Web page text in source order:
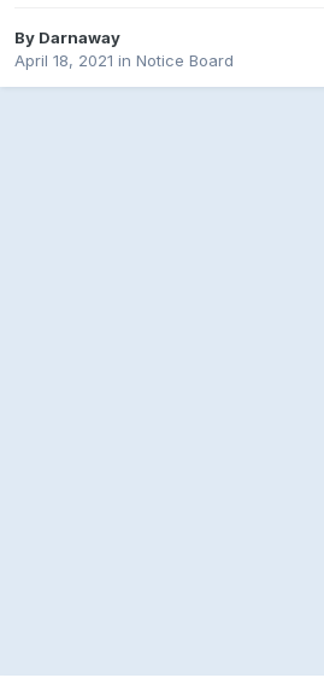
By Darnaway
April 18, 2021 in Notice Board